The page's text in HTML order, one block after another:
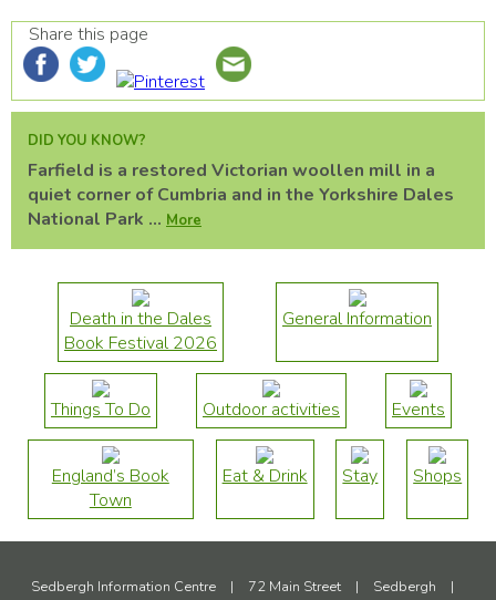
Share this page
DID YOU KNOW?
Farfield is a restored Victorian woollen mill in a
quiet corner of Cumbria and in the Yorkshire Dales
National Park ... More
Death in the Dales
Book Festival 2026
General Information
Things To Do Outdoor activities Events
England’s Book
Town
Eat & Drink Stay Shops
Sedbergh Information Centre | 72 Main Street | Sedbergh |